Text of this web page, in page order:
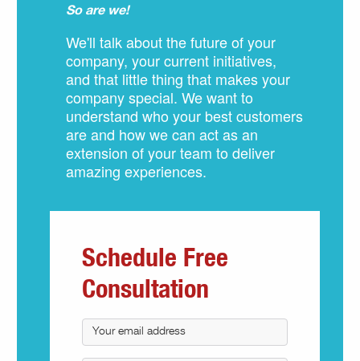
So are we!
We'll talk about the future of your
company, your current initiatives,
and that little thing that makes your
company special. We want to
understand who your best customers
are and how we can act as an
extension of your team to deliver
amazing experiences.
Schedule Free
Consultation